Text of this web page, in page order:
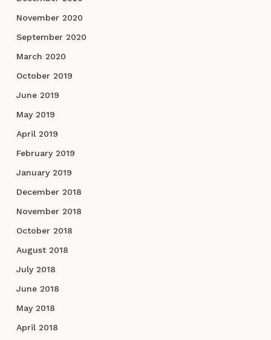
November 2020
September 2020
March 2020
October 2019
June 2019
May 2019
April 2019
February 2019
January 2019
December 2018
November 2018
October 2018
August 2018
July 2018
June 2018
May 2018
April 2018